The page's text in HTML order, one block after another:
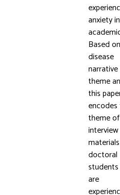
anxiety
Based
disease
theme
this
theme
interview
doctoral
are